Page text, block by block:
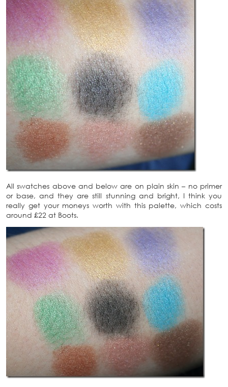
All swatches above and below are on plain skin – no primer
or base, and they are still stunning and bright, I think you
really get your moneys worth with this palette, which costs
around £22 at Boots.